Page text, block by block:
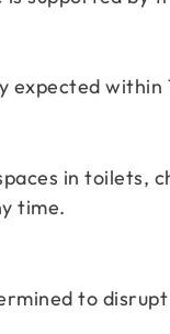
expected within
in
time.
to